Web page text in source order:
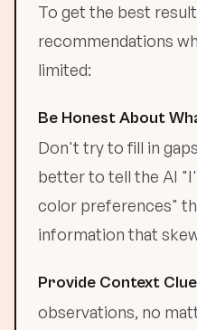
To get the best
recommendations
limited:
Be Honest About
Don't try to fill in
better to tell the AI
color preferences"
information that
Provide Context
observations, no